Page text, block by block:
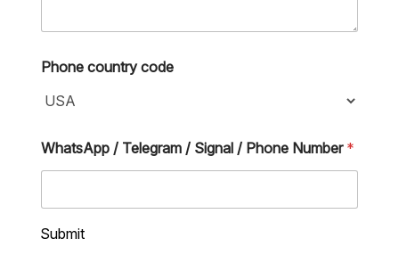
i
n
l
S
i
n
l
Phone country code
WhatsApp / Telegram / Signal / Phone Number *
Submit